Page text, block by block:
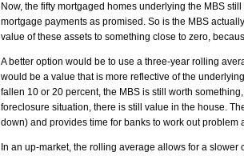
Now, the fifty mortgaged homes underlying the MBS
mortgage payments as promised. So is the MBS
value of these assets to something close to zero,
A better option would be to use a three-year rolling
would be a value that is more reflective of the
fallen 10 or 20 percent, the MBS is still worth
foreclosure situation, there is still value in the house.
down) and provides time for banks to work out problem
In an up-market, the rolling average allows for a